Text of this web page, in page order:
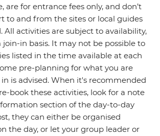
are for entrance fees only, and don’t
to and from the sites or local guides
All activities are subject to availability,
in basis. It may not be possible to
listed in the time available at each
pre-planning for what you are
is advised. When it's recommended
book these activities, look for a note
section of the day-to-day
they can either be organised
the day, or let your group leader or